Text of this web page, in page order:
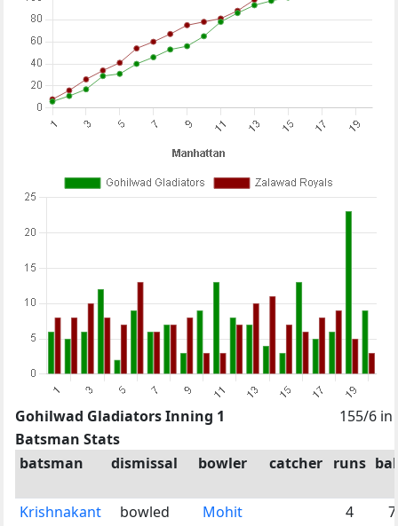
Gohilwad Gladiators Inning 1
155/6 in
Batsman Stats
batsman
dismissal bowler catcher runs
Krishnakant
bowled
Mohit
4 7